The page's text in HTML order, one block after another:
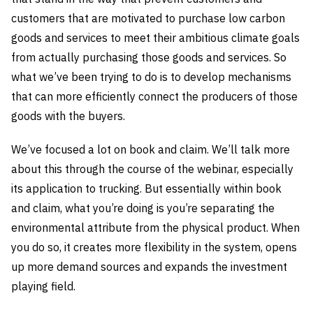
customers that are motivated to purchase low carbon
goods and services to meet their ambitious climate goals
from actually purchasing those goods and services. So
what we’ve been trying to do is to develop mechanisms
that can more efficiently connect the producers of those
goods with the buyers.
We’ve focused a lot on book and claim. We’ll talk more
about this through the course of the webinar, especially
its application to trucking. But essentially within book
and claim, what you’re doing is you’re separating the
environmental attribute from the physical product. When
you do so, it creates more flexibility in the system, opens
up more demand sources and expands the investment
playing field.